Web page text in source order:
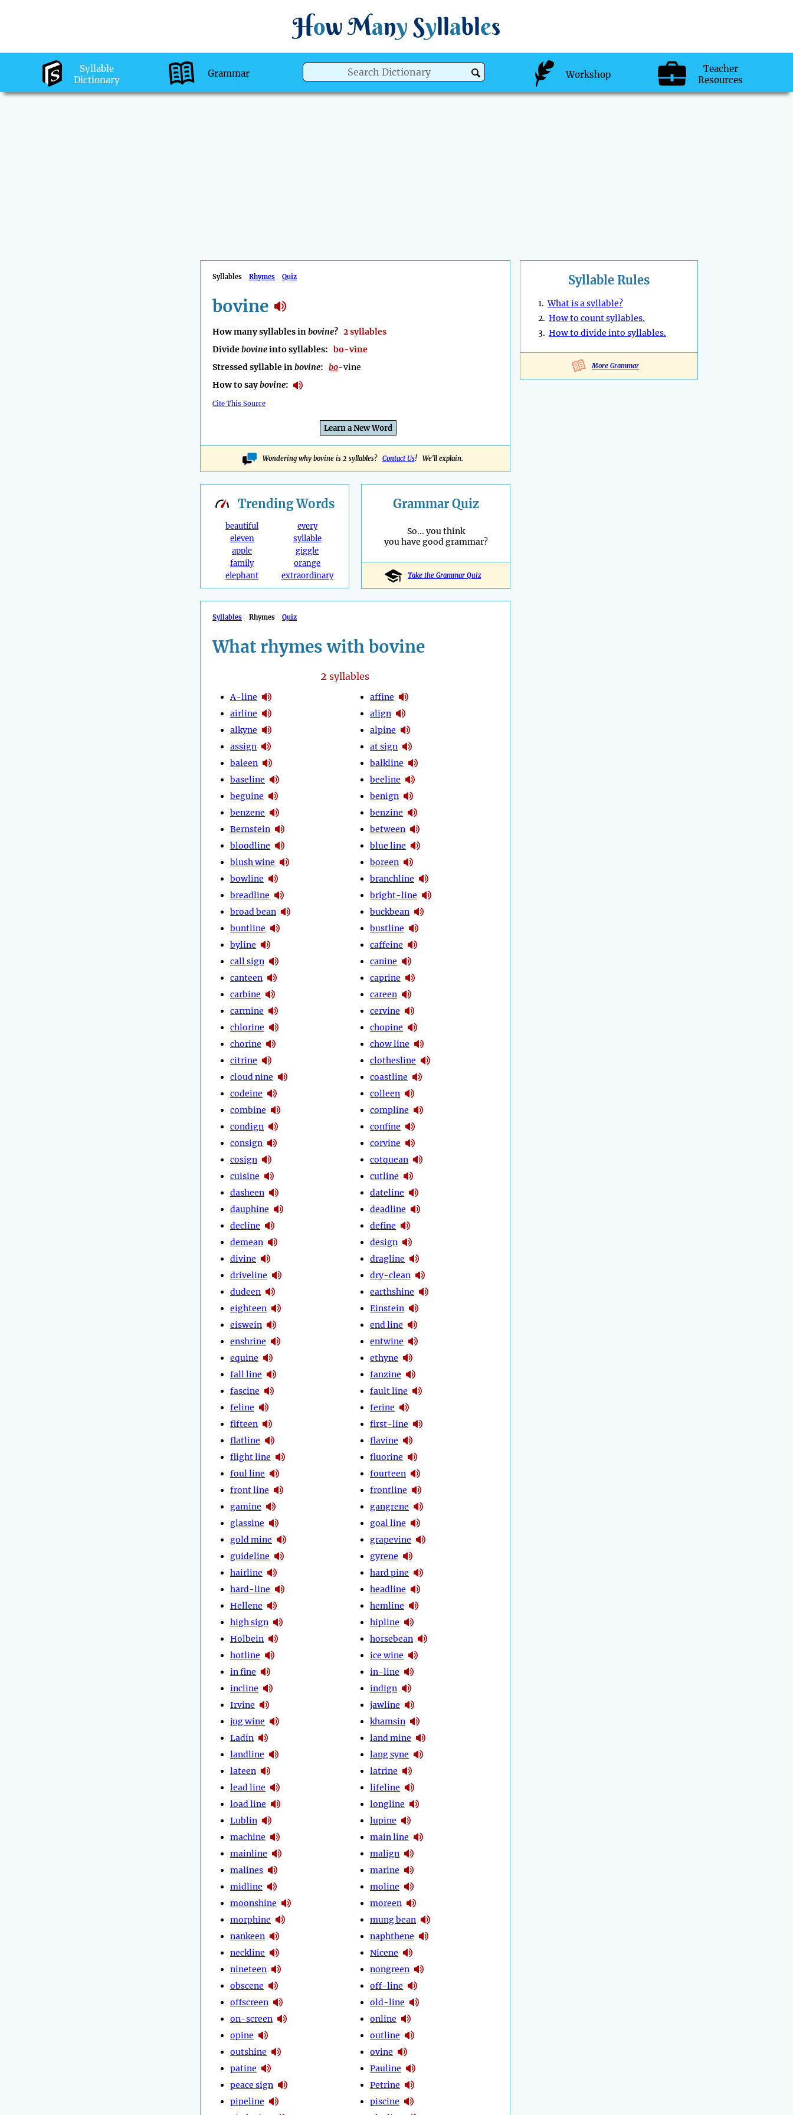
How Many Syllables
Syllable
Dictionary
Grammar Workshop
Teacher
Resources
Syllables Rhymes Quiz
bovine
How many syllables inbovine? 2 syllables
Dividebovineinto syllables: bo-vine
Stressed syllable inbovine: bo-vine
How to saybovine:
Cite This Source
Learn a New Word
Wondering why bovine is 2 syllables? Contact Us! We'll explain.
Syllable Rules
1.What is a syllable?
2. How to count syllables.
3. How to divide into syllables.
More Grammar
TrendingWords
beautiful
eleven
apple
family
elephant
every
syllable
giggle
orange
extraordinary
Grammar Quiz
So... you think
you have good grammar?
Take the Grammar Quiz
Syllables Rhymes Quiz
What rhymes with bovine
2 syllables
A-line
airline
alkyne
assign
baleen
baseline
beguine
benzene
Bernstein
bloodline
blush wine
bowline
breadline
broad bean
buntline
byline
call sign
canteen
carbine
carmine
chlorine
chorine
citrine
cloud nine
codeine
combine
condign
consign
cosign
cuisine
dasheen
dauphine
decline
demean
divine
driveline
dudeen
eighteen
eiswein
enshrine
equine
fall line
fascine
feline
fifteen
flatline
flight line
foul line
front line
gamine
glassine
gold mine
guideline
hairline
hard-line
Hellene
high sign
Holbein
hotline
in fine
incline
Irvine
jug wine
Ladin
landline
lateen
lead line
load line
Lublin
machine
mainline
malines
midline
moonshine
morphine
nankeen
neckline
nineteen
obscene
offscreen
on-screen
opine
outshine
patine
peace sign
pipeline
affine
align
alpine
at sign
balkline
beeline
benign
benzine
between
blue line
boreen
branchline
bright-line
buckbean
bustline
caffeine
canine
caprine
careen
cervine
chopine
chow line
clothesline
coastline
colleen
compline
confine
corvine
cotquean
cutline
dateline
deadline
define
design
dragline
dry-clean
earthshine
Einstein
end line
entwine
ethyne
fanzine
fault line
ferine
first-line
flavine
fluorine
fourteen
frontline
gangrene
goal line
grapevine
gyrene
hard pine
headline
hemline
hipline
horsebean
ice wine
in-line
indign
jawline
khamsin
land mine
lang syne
latrine
lifeline
longline
lupine
main line
malign
marine
moline
moreen
mung bean
naphthene
Nicene
nongreen
off-line
old-line
online
outline
ovine
Pauline
Petrine
piscine